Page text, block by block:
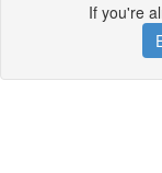
If you're